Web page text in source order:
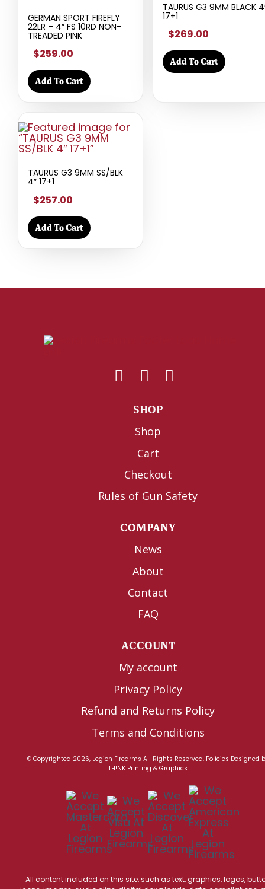
GERMAN SPORT FIREFLY
22LR – 4″ FS 10RD NON-
TREADED PINK
$259.00
Add To Cart
TAURUS G3 9MM BLACK
17+1
$269.00
Add To Cart
TAURUS G3 9MM SS/BLK
4″ 17+1
$257.00
Add To Cart
SHOP
Shop
Cart
Checkout
Rules of Gun Safety
COMPANY
News
About
Contact
FAQ
ACCOUNT
My account
Privacy Policy
Refund and Returns Policy
Terms and Conditions
© Copyrighted 2026, Legion Firearms All Rights Reserved. Policies Designed
TH!NK Printing & Graphics
All content included on this site, such as text, graphics, logos,